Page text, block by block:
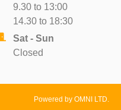
9.30 to 13:00
14.30 to 18:30
Sat - Sun
Closed
Powered by OMNI LTD.